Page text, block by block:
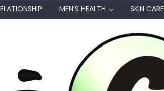
MEN’S HEALTH SKIN CARE